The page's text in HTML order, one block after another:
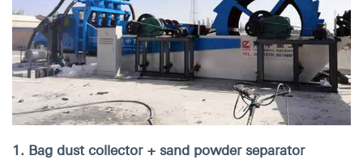
1. Bag dust collector + sand powder separator